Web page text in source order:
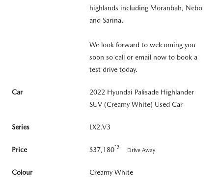
highlands including Moranbah, Nebo
and Sarina.
We look forward to welcoming you
soon so call or email now to book a
test drive today.
Car
2022 Hyundai Palisade Highlander
SUV (Creamy White) Used Car
Series LX2.V3
Price $37,180*2 Drive Away
Colour Creamy White